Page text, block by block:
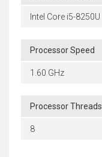
Intel Core i5-8250U
Processor Speed
1.60 GHz
Processor Threads
8